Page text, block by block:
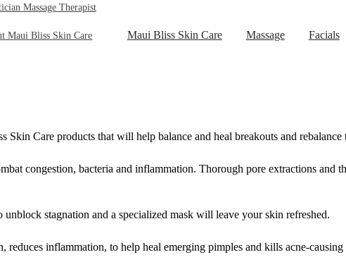
Massage Therapist
Maui Bliss Skin Care Maui Bliss Skin Care Massage Facials
Care products that will help balance and heal breakouts and
congestion, bacteria and inflammation. Thorough pore extractions
stagnation and a specialized mask will leave your skin refreshed.
inflammation, to help heal emerging pimples and kills acne-causing